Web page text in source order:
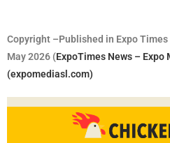
Copyright –Published in Expo Times
May 2026 (ExpoTimes News – Expo
(expomediasl.com)